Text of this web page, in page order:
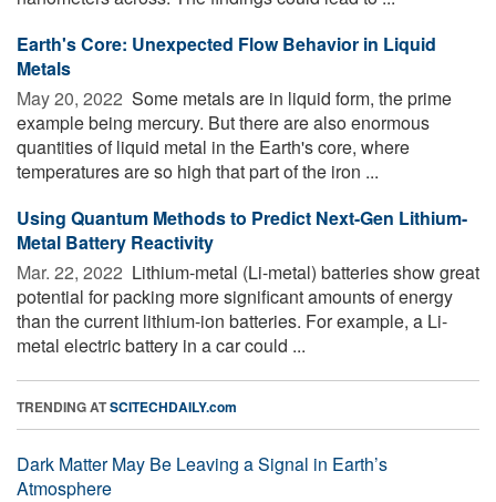
Earth's Core: Unexpected Flow Behavior in Liquid
Metals
May 20, 2022  Some metals are in liquid form, the prime
example being mercury. But there are also enormous
quantities of liquid metal in the Earth's core, where
temperatures are so high that part of the iron ...
Using Quantum Methods to Predict Next-Gen Lithium-
Metal Battery Reactivity
Mar. 22, 2022  Lithium-metal (Li-metal) batteries show great
potential for packing more significant amounts of energy
than the current lithium-ion batteries. For example, a Li-
metal electric battery in a car could ...
TRENDING ATSCITECHDAILY.com
Dark Matter May Be Leaving a Signal in Earth’s
Atmosphere